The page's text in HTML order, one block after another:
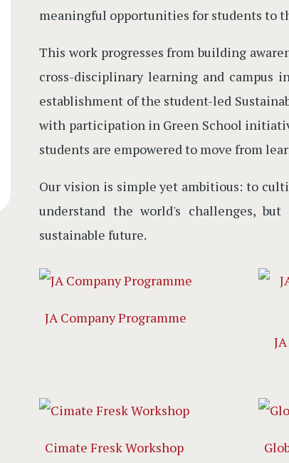
meaningful opportunities for students to
This work progresses from building
cross-disciplinary learning and
establishment of the student-led
with participation in Green School
students are empowered to move from
Our vision is simple yet ambitious: to
understand the world's challenges,
sustainable future.
JA Company Programme
Cimate Fresk Workshop